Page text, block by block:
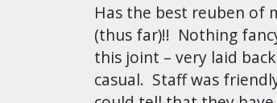
Has the best reuben of
(thus far)!! Nothing
this joint – very laid
casual. Staff was